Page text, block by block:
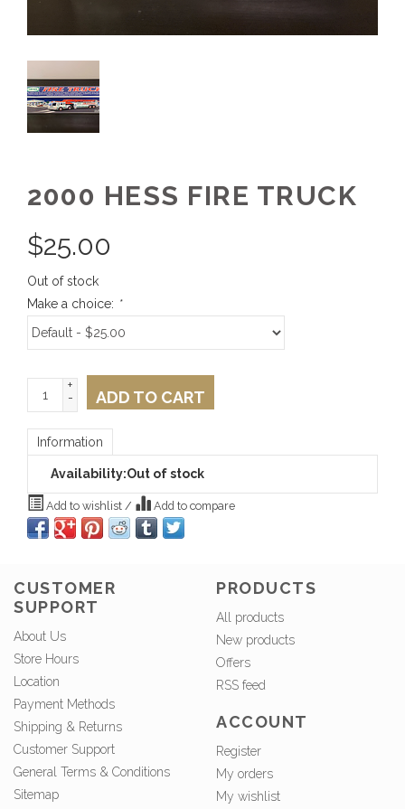
2000 HESS FIRE TRUCK
$25.00
Out of stock
Make a choice: *
+
-
ADD TO CART
Information
Availability:Out of stock
Add to wishlist / Add to compare
CUSTOMER
SUPPORT
About Us
Store Hours
Location
Payment Methods
Shipping & Returns
Customer Support
General Terms & Conditions
Sitemap
PRODUCTS
All products
New products
Offers
RSS feed
ACCOUNT
Register
My orders
My wishlist